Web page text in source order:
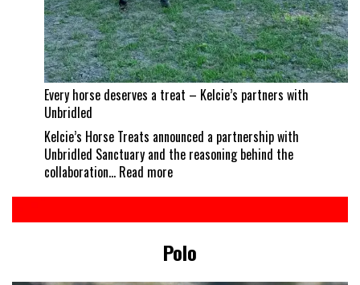
Every horse deserves a treat – Kelcie’s partners with
Unbridled
Kelcie’s Horse Treats announced a partnership with
Unbridled Sanctuary and the reasoning behind the
collaboration… Read more:
deserves
a
treat
–
Polo